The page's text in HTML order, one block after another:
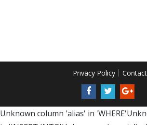
Privacy Policy Contact
Unknown column 'alias' in